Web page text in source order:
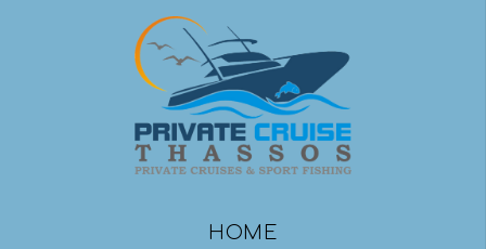
HOME